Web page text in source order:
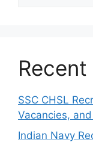
SSC CHSL
Vacancies,
Indian Navy